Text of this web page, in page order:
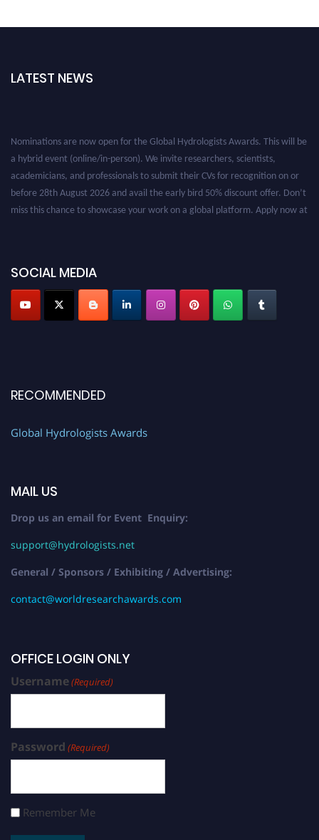
LATEST NEWS
SOCIAL MEDIA
RECOMMENDED
Global Hydrologists Awards
MAIL US
Drop us an email for Event Enquiry:
support@hydrologists.net
General / Sponsors / Exhibiting / Advertising:
contact@worldresearchawards.com
OFFICE LOGIN ONLY
Username(Required)
Password (Required)
Remember Me